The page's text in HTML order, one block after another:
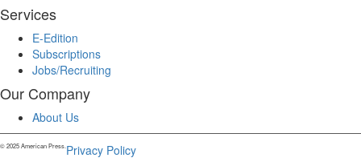
Services
E-Edition
Subscriptions
Jobs/Recruiting
Our Company
About Us
© 2025 American Press.Privacy Policy